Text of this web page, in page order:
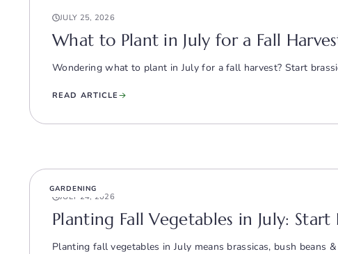
JULY 25, 2026
What to Plant in July for a Fall
Wondering what to plant in July for a fall harvest? Start
READ ARTICLE
GARDENING
JULY 24, 2026
Planting Fall Vegetables in July: Start
Planting fall vegetables in July means brassicas, bush